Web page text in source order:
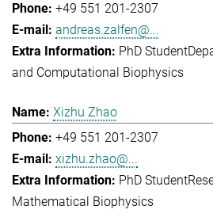
+49 551 201-2307
andreas.zalfen@...
PhD Student
and Computational Biophysics
Xizhu Zhao
+49 551 201-2307
xizhu.zhao@...
PhD Student
Mathematical Biophysics